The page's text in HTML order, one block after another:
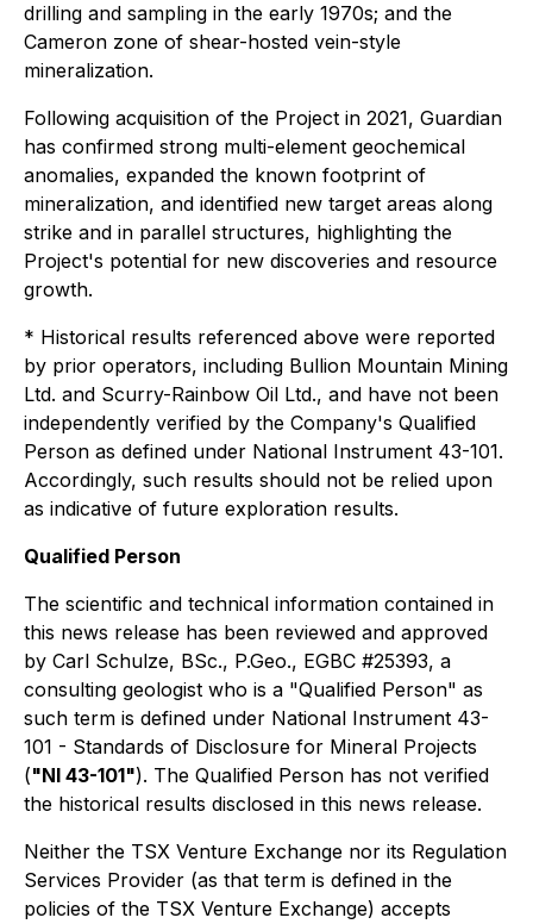
drilling and sampling in the early 1970s; and the
Cameron zone of shear-hosted vein-style
mineralization.
Following acquisition of the Project in 2021, Guardian
has confirmed strong multi-element geochemical
anomalies, expanded the known footprint of
mineralization, and identified new target areas along
strike and in parallel structures, highlighting the
Project's potential for new discoveries and resource
growth.
* Historical results referenced above were reported
by prior operators, including Bullion Mountain Mining
Ltd. and Scurry-Rainbow Oil Ltd., and have not been
independently verified by the Company's Qualified
Person as defined under National Instrument 43-101.
Accordingly, such results should not be relied upon
as indicative of future exploration results.
Qualified Person
The scientific and technical information contained in
this news release has been reviewed and approved
by Carl Schulze, BSc., P.Geo., EGBC #25393, a
consulting geologist who is a "Qualified Person" as
such term is defined under National Instrument 43-
101 - Standards of Disclosure for Mineral Projects
("NI 43-101"). The Qualified Person has not verified
the historical results disclosed in this news release.
Neither the TSX Venture Exchange nor its Regulation
Services Provider (as that term is defined in the
policies of the TSX Venture Exchange) accepts